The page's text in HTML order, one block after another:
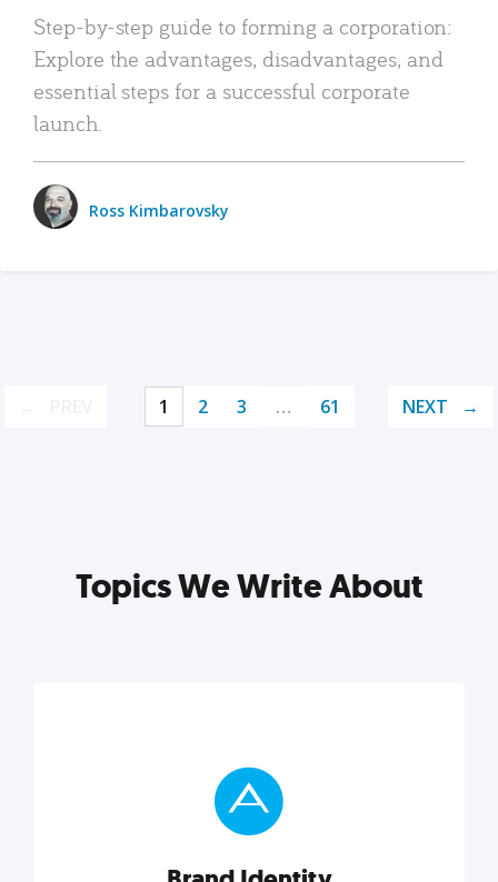
Step-by-step guide to forming a corporation:
Explore the advantages, disadvantages, and
essential steps for a successful corporate
launch.
Ross Kimbarovsky
1 2 3 … 61 NEXT
Topics We Write About